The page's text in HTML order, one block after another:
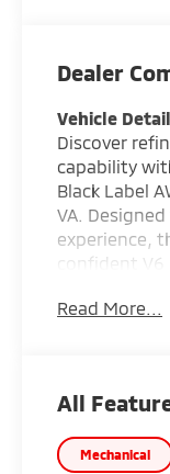
Dealer
Vehicle
Discover
capability
Black Label
VA.
experience,
confident
composed
presence
with rich
Read More...
All
Mechanical